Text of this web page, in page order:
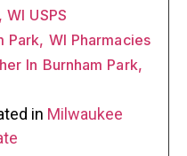
USPS
Park, WI Pharmacies
In Burnham Park,
in Milwaukee